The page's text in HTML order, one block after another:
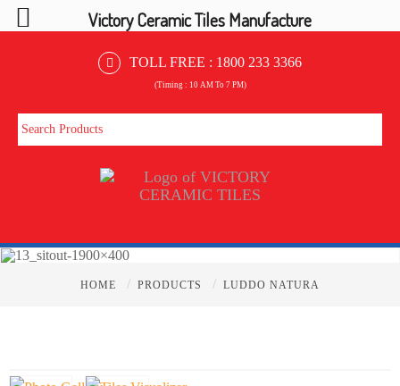
TOLL FREE : 1800 233 3366
(Timing : 10 AM To 7 PM)
HOME / PRODUCTS / LUDDO NATURA
Victory Ceramic Tiles Manufacture